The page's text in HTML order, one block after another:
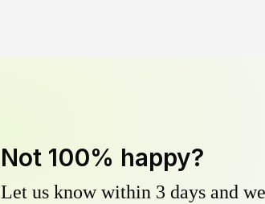
Not 100% happy?
Let us know within 3 days and